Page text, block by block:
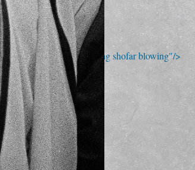
to Sunday morning shofar blowing"/>